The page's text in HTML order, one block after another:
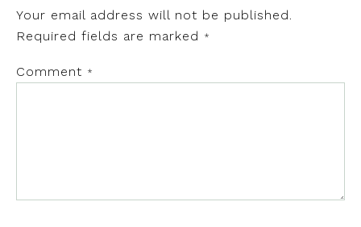
Your email address will not be published.
Required fields are marked
*
Comment *